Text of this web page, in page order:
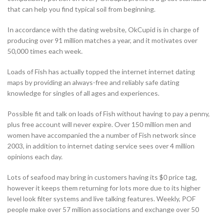
that can help you find typical soil from beginning.
In accordance with the dating website, OkCupid is in charge of
producing over 91 million matches a year, and it motivates over
50,000 times each week.
Loads of Fish has actually topped the internet internet dating
maps by providing an always-free and reliably safe dating
knowledge for singles of all ages and experiences.
Possible fit and talk on loads of Fish without having to pay a penny,
plus free account will never expire. Over 150 million men and
women have accompanied the a number of Fish network since
2003, in addition to internet dating service sees over 4 million
opinions each day.
Lots of seafood may bring in customers having its $0 price tag,
however it keeps them returning for lots more due to its higher
level look filter systems and live talking features. Weekly, POF
people make over 57 million associations and exchange over 50